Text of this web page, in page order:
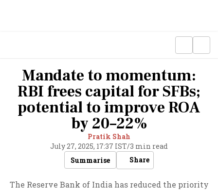
Mandate to momentum:
RBI frees capital for SFBs;
potential to improve ROA
by 20–22%
Pratik Shah
July 27, 2025, 17:37 IST/3 min read
Summarise
Share
The Reserve Bank of India has reduced the priority